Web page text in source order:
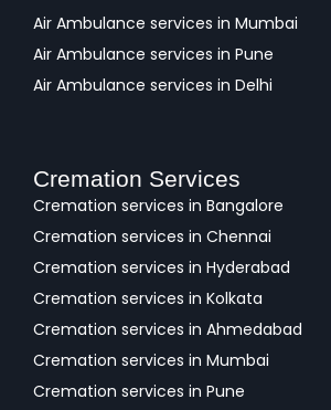
Air Ambulance services in Mumbai
Air Ambulance services in Pune
Air Ambulance services in Delhi
Cremation Services
Cremation services in Bangalore
Cremation services in Chennai
Cremation services in Hyderabad
Cremation services in Kolkata
Cremation services in Ahmedabad
Cremation services in Mumbai
Cremation services in Pune